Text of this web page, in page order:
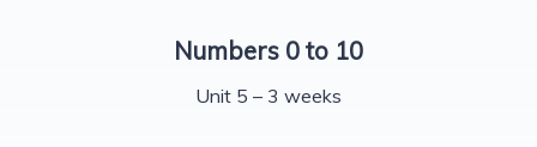
Numbers 0 to 10
Unit 5 – 3 weeks